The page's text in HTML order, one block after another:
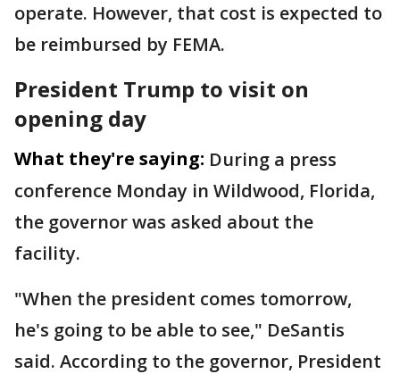
operate. However, that cost is expected to
be reimbursed by FEMA.
President Trump to visit on
opening day
What they're saying: During a press
conference Monday in Wildwood, Florida,
the governor was asked about the
facility.
"When the president comes tomorrow,
he's going to be able to see," DeSantis
said. According to the governor, President